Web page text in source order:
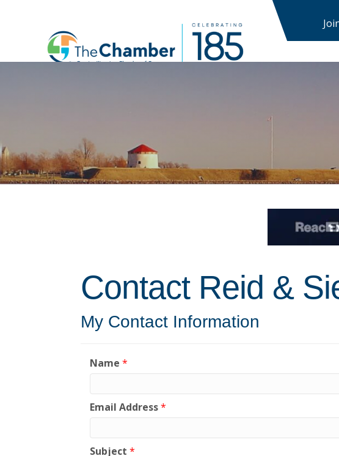
Contact Reid &
My Contact Information
Name *
Email Address*
Subject *